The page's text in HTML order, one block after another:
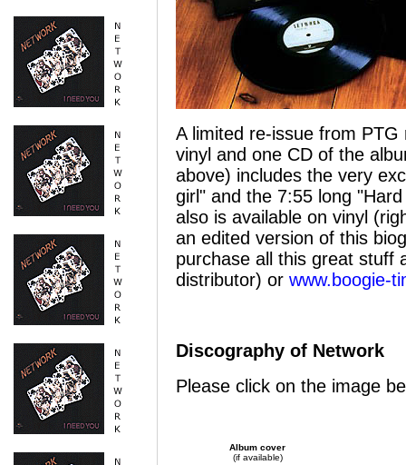
A limited re-issue from
vinyl and one CD of the
above) includes the very
girl" and the 7:55 long
also is available on vinyl
an edited version of this
purchase all this great stuff
distributor) or www.boogie-
Discography of Network
Please click on the image
Album cover
(if available)